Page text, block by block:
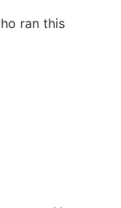
ran this